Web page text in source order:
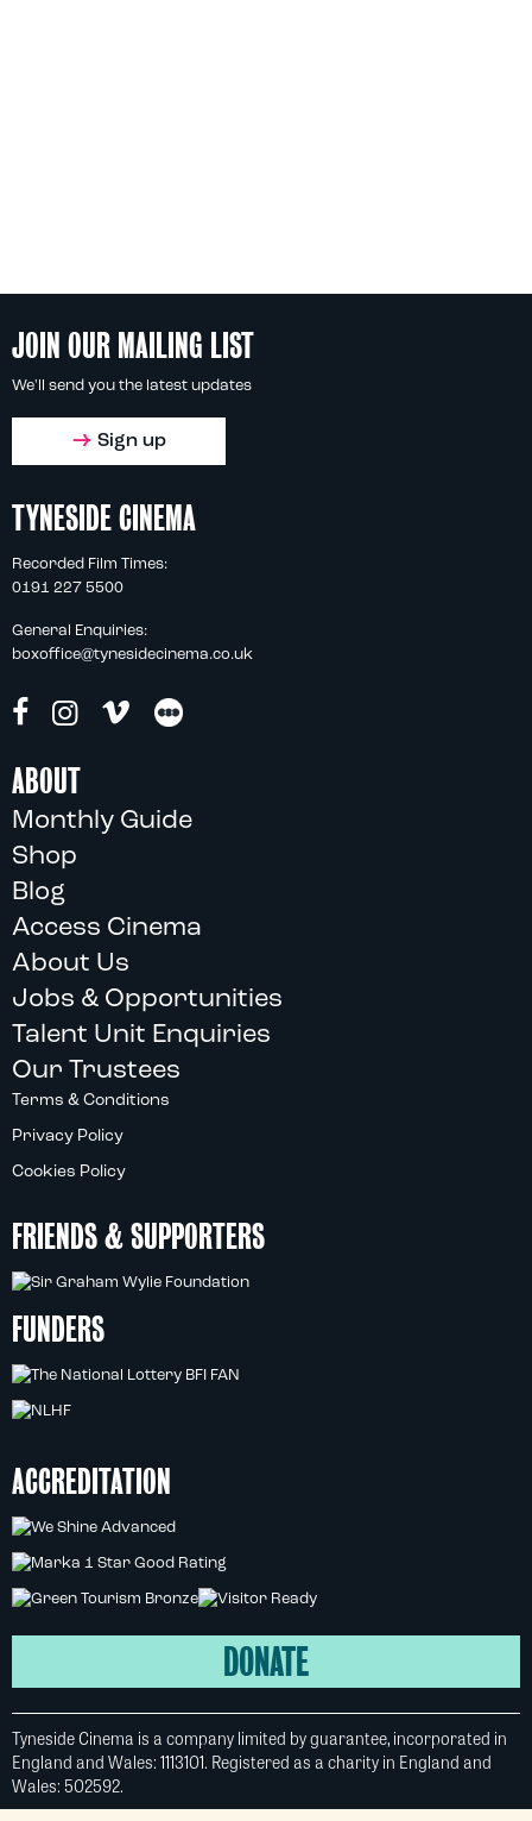
JOIN OUR MAILING LIST
We'll send you the latest updates
Sign up
TYNESIDE CINEMA
Recorded Film Times:
0191 227 5500
General Enquiries:
boxoffice@tynesidecinema.co.uk
ABOUT
Monthly Guide
Shop
Blog
Access Cinema
About Us
Jobs & Opportunities
Talent Unit Enquiries
Our Trustees
Terms & Conditions
Privacy Policy
Cookies Policy
FRIENDS & SUPPORTERS
FUNDERS
ACCREDITATION
DONATE
Tyneside Cinema is a company limited by guarantee, incorporated in
England and Wales: 1113101. Registered as a charity in England and
Wales: 502592.